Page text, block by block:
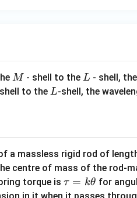
M
M - shell to theL
L - shell,
to theL
L-shell, the
a massless rigid rod of
centre of mass of the rod-
torque is \t
a
τ = kθ for